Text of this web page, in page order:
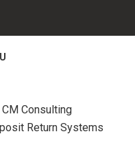
CM Consulting
Return Systems